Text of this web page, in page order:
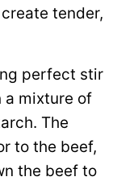
tender,
perfect stir
a mixture of
The
to the beef,
the beef to